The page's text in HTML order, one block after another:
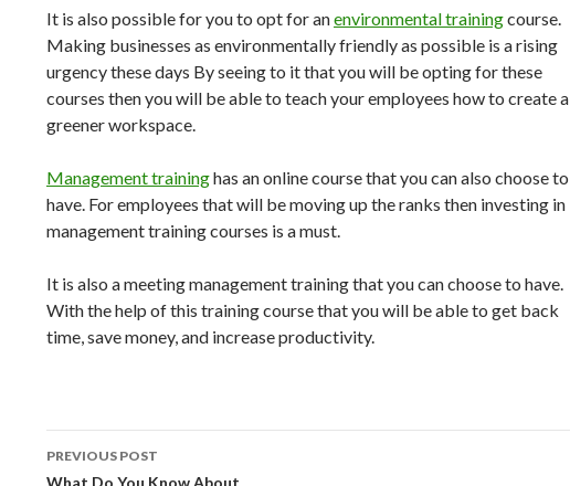
It is also possible for you to opt for anenvironmental trainingcourse.
Making businesses as environmentally friendly as possible is a rising
urgency these days By seeing to it that you will be opting for these
courses then you will be able to teach your employees how to create a
greener workspace.
Management traininghas an online course that you can also choose to
have. For employees that will be moving up the ranks then investing in
management training courses is a must.
It is also a meeting management training that you can choose to have.
With the help of this training course that you will be able to get back
time, save money, and increase productivity.
Post
PREVIOUS POST
What Do You Know About